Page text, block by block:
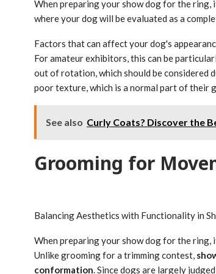
When preparing your show dog for the
where your dog will be evaluated as a
Factors that can affect your dog's
For amateur exhibitors, this can be
out of rotation, which should be considered
poor texture, which is a normal part of their
See also Curly Coats? Discover the
Grooming for
Balancing Aesthetics with Functionality in
When preparing your show dog for the
Unlike grooming for a trimming contest,
conformation. Since dogs are largely